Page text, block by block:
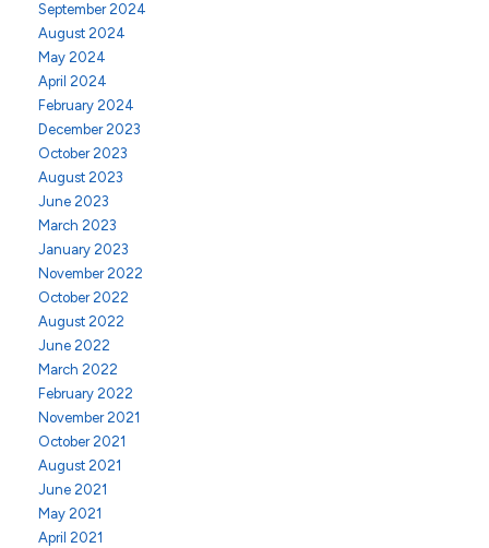
September 2024
August 2024
May 2024
April 2024
February 2024
December 2023
October 2023
August 2023
June 2023
March 2023
January 2023
November 2022
October 2022
August 2022
June 2022
March 2022
February 2022
November 2021
October 2021
August 2021
June 2021
May 2021
April 2021